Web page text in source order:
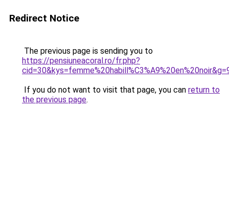
Redirect Notice
The previous page is sending you to
https://pensiuneacoral.ro/fr.php?
If you do not want to visit that page, you can return to
the previous page.